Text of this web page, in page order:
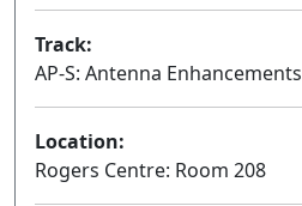
Track:
AP-S: Antenna Enhancements
Location:
Rogers Centre: Room 208